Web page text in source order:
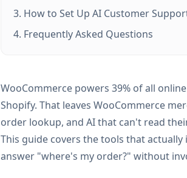
How to Set Up AI Customer
Frequently Asked Questions
WooCommerce powers 39% of all
Shopify. That leaves WooCommerce
order lookup, and AI that can't read
This guide covers the tools that
answer "where's my order?" without